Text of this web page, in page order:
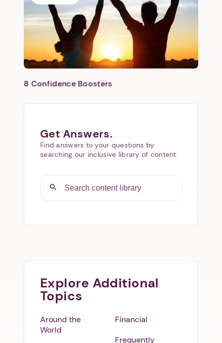
8 Confidence Boosters
Get Answers.
Find answers to your questions by
searching our inclusive library of content.
Explore Additional
Topics
Around the
World
Financial
Frequently